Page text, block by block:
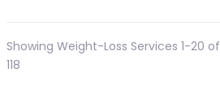
Showing Weight-Loss Services 1-20 of
118